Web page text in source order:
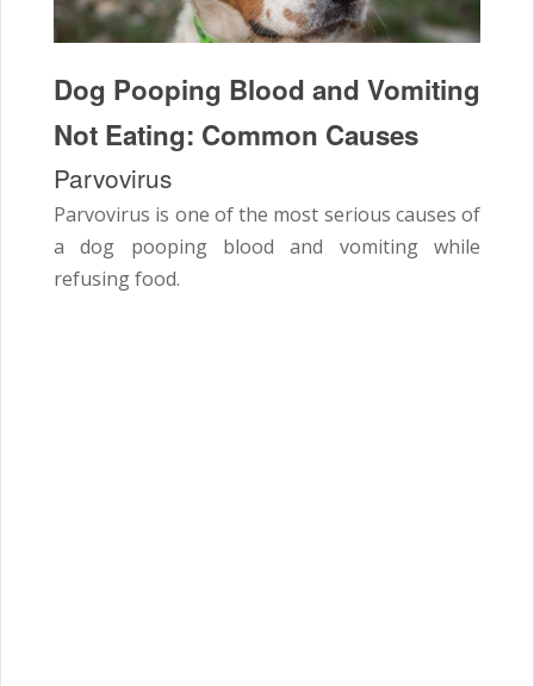
Dog Pooping Blood and Vomiting
Not Eating: Common Causes
Parvovirus
Parvovirus is one of the most serious causes of
a dog pooping blood and vomiting while
refusing food.